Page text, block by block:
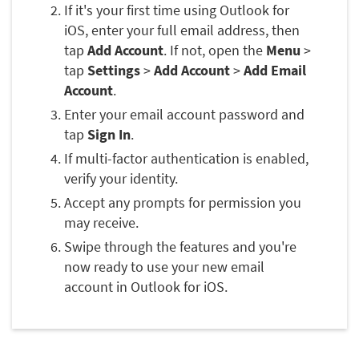
If it's your first time using Outlook for
iOS, enter your full email address, then
tap Add Account. If not, open the Menu >
tap Settings>Add Account>Add Email
Account.
Enter your email account password and
tap Sign In.
If multi-factor authentication is enabled,
verify your identity.
Accept any prompts for permission you
may receive.
Swipe through the features and you're
now ready to use your new email
account in Outlook for iOS.